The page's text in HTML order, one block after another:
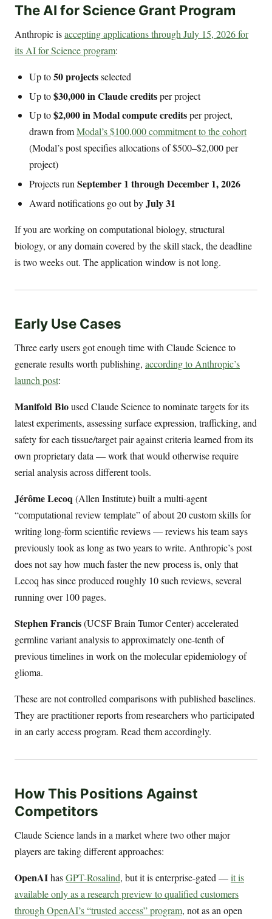
The AI for Science Grant Program
Anthropic isaccepting applications through July 15, 2026 for
its AI for Science program:
Up to50 projectsselected
Up to$30,000 in Claude creditsper project
Up to$2,000 in Modal compute creditsper project,
drawn fromModal’s $100,000 commitment to the cohort
(Modal’s post specifies allocations of $500–$2,000 per
project)
Projects run September 1 through December 1, 2026
Award notifications go out byJuly 31
If you are working on computational biology, structural
biology, or any domain covered by the skill stack, the deadline
is two weeks out. The application window is not long.
Early Use Cases
Three early users got enough time with Claude Science to
generate results worth publishing, according to Anthropic’s
launch post:
Manifold Bioused Claude Science to nominate targets for its
latest experiments, assessing surface expression, trafficking, and
safety for each tissue/target pair against criteria learned from its
own proprietary data — work that would otherwise require
serial analysis across different tools.
Jérôme Lecoq (Allen Institute) built a multi-agent
“computational review template” of about 20 custom skills for
writing long-form scientific reviews — reviews his team says
previously took as long as two years to write. Anthropic’s post
does not say how much faster the new process is, only that
Lecoq has since produced roughly 10 such reviews, several
running over 100 pages.
Stephen Francis(UCSF Brain Tumor Center) accelerated
germline variant analysis to approximately one-tenth of
previous timelines in work on the molecular epidemiology of
glioma.
These are not controlled comparisons with published baselines.
They are practitioner reports from researchers who participated
in an early access program. Read them accordingly.
How This Positions Against
Competitors
Claude Science lands in a market where two other major
players are taking different approaches:
OpenAIhasGPT-Rosalind, but it is enterprise-gated —it is
available only as a research preview to qualified customers
through OpenAI’s “trusted access” program, not as an open